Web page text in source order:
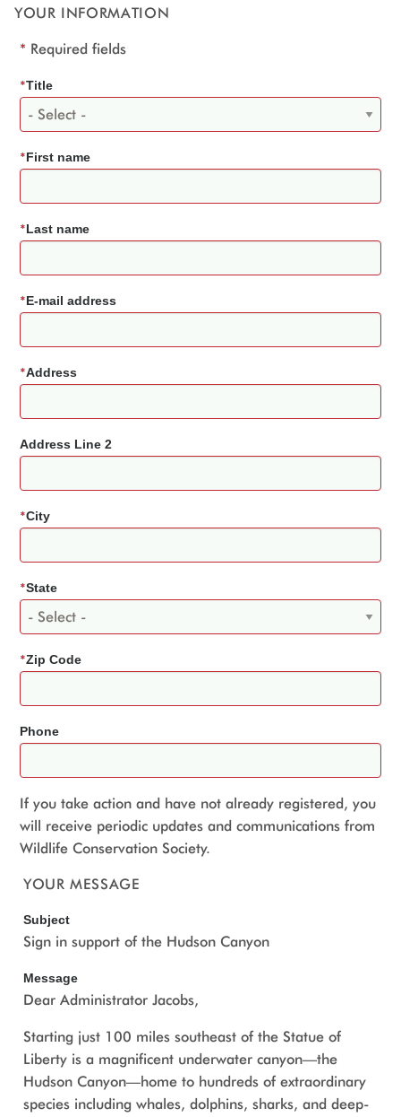
YOUR INFORMATION
* Required fields
*Title
*First name
*Last name
*E-mail address
*Address
Address Line 2
*City
*State
*Zip Code
Phone
If you take action and have not already registered, you
will receive periodic updates and communications from
Wildlife Conservation Society.
YOUR MESSAGE
Subject
Sign in support of the Hudson Canyon
Message
Dear Administrator Jacobs,
Starting just 100 miles southeast of the Statue of
Liberty is a magnificent underwater canyon—the
Hudson Canyon—home to hundreds of extraordinary
species including whales, dolphins, sharks, and deep-